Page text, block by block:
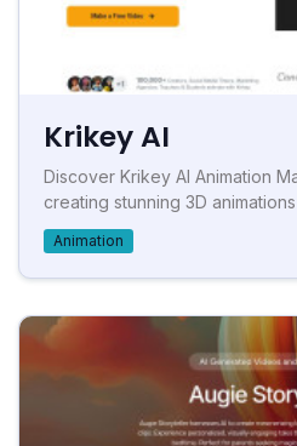
Krikey AI
Discover Krikey AI Animation
creating stunning 3D
Animation